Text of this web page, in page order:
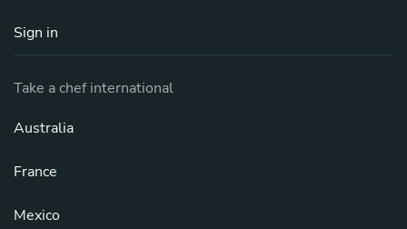
Sign in
Take a chef international
Australia
France
Mexico